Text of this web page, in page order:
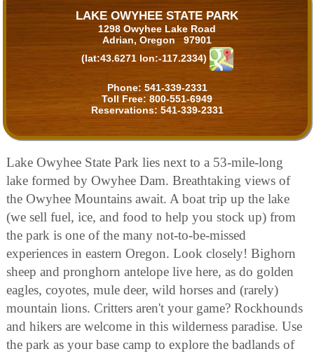
LAKE OWYHEE STATE PARK
1298 Owyhee Lake Road
Adrian, Oregon 97901
(lat:43.6271 lon:-117.2334)
Phone: 541-339-2331
Toll Free:800-551-6949
Reservations: 541-339-2331
Lake Owyhee State Park lies next to a 53-mile-long
lake formed by Owyhee Dam. Breathtaking views of
the Owyhee Mountains await. A boat trip up the lake
(we sell fuel, ice, and food to help you stock up) from
the park is one of the many not-to-be-missed
experiences in eastern Oregon. Look closely! Bighorn
sheep and pronghorn antelope live here, as do golden
eagles, coyotes, mule deer, wild horses and (rarely)
mountain lions. Critters aren't your game? Rockhounds
and hikers are welcome in this wilderness paradise. Use
the park as your base camp to explore the badlands of